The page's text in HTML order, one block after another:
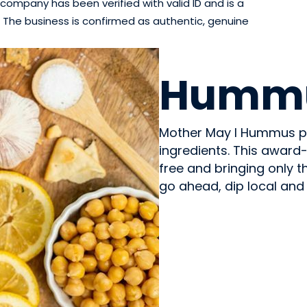
has been verified with valid ID and is a
business is confirmed as authentic, genuine
Mother May I Hummus
ingredients. This
free and bringing only
go ahead, dip local